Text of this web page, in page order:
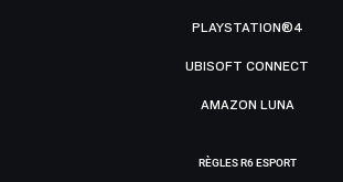
PLAYSTATION®4
UBISOFT CONNECT
AMAZON LUNA
RÈGLES R6 ESPORT